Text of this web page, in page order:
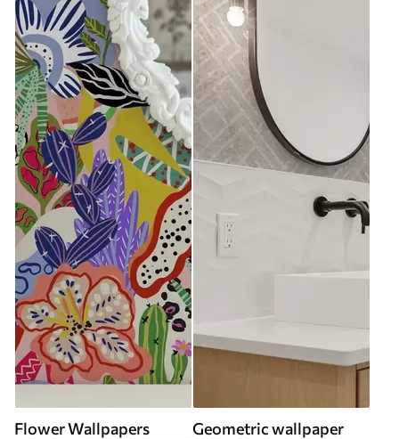
Flower Wallpapers Geometric wallpaper